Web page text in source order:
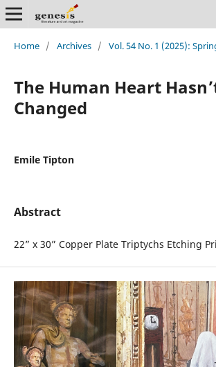
Home / Archives / Vol. 54 No. 1 (2025):
The Human Heart
Changed
Emile Tipton
Abstract
22” x 30” Copper Plate Triptychs Etching